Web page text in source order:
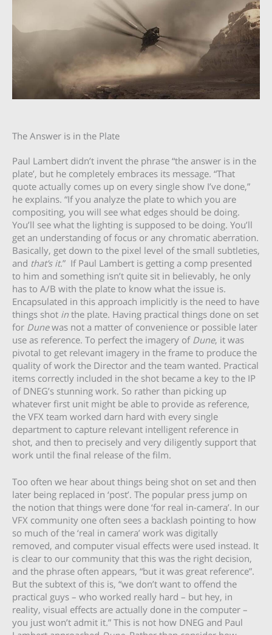
The Answer is in the Plate
Paul Lambert didn’t invent the phrase “the answer is in the
plate’, but he completely embraces its message. “That
quote actually comes up on every single show I’ve done,”
he explains. “If you analyze the plate to which you are
compositing, you will see what edges should be doing.
You’ll see what the lighting is supposed to be doing. You’ll
get an understanding of focus or any chromatic aberration.
Basically, get down to the pixel level of the small subtleties,
and that’s it.” If Paul Lambert is getting a comp presented
to him and something isn’t quite sit in believably, he only
has to A/B with the plate to know what the issue is.
Encapsulated in this approach implicitly is the need to have
things shot in the plate. Having practical things done on set
for Dunewas not a matter of convenience or possible later
use as reference. To perfect the imagery of Dune, it was
pivotal to get relevant imagery in the frame to produce the
quality of work the Director and the team wanted. Practical
items correctly included in the shot became a key to the IP
of DNEG’s stunning work. So rather than picking up
whatever first unit might be able to provide as reference,
the VFX team worked darn hard with every single
department to capture relevant intelligent reference in
shot, and then to precisely and very diligently support that
work until the final release of the film.
Too often we hear about things being shot on set and then
later being replaced in ‘post’. The popular press jump on
the notion that things were done ‘for real in-camera’. In our
VFX community one often sees a backlash pointing to how
so much of the ‘real in camera’ work was digitally
removed, and computer visual effects were used instead. It
is clear to our community that this was the right decision,
and the phrase often appears, “but it was great reference”.
But the subtext of this is, “we don’t want to offend the
practical guys – who worked really hard – but hey, in
reality, visual effects are actually done in the computer –
you just won’t admit it.” This is not how DNEG and Paul